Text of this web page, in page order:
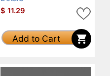
$ 11.29
Add to Cart